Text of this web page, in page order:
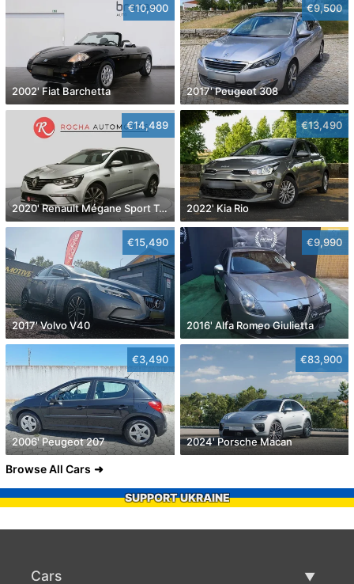
€10,900
2002' Fiat Barchetta
€9,500
2017' Peugeot 308
€14,489
2020' Renault Mégane Sport Tourer
€13,490
2022' Kia Rio
€15,490
2017' Volvo V40
€9,990
2016' Alfa Romeo Giulietta
€3,490
2006' Peugeot 207
€83,900
2024' Porsche Macan
Browse All Cars
SUPPORT UKRAINE
Cars